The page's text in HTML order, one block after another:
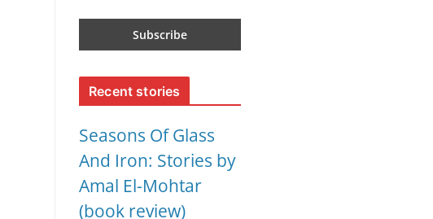
Recent stories
Seasons Of Glass
And Iron: Stories by
Amal El-Mohtar
(book review)